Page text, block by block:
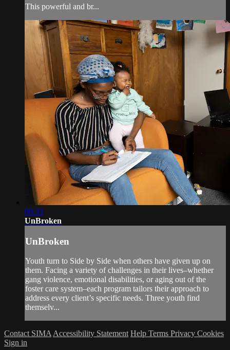
This powerful and br...
09:33
UnBroken
UnBroken
Youth turn to Side by Side when others have given up on
them. Facing a variety of challenges in their lives–whether
gang violence, emotional disabilities, or aging out of the
foster care system–each program tailors their approach to
address every client’s specific needs. Three youth find
themselv...
Contact SIMA Accessibility Statement Help Terms Privacy Cookies
Sign in